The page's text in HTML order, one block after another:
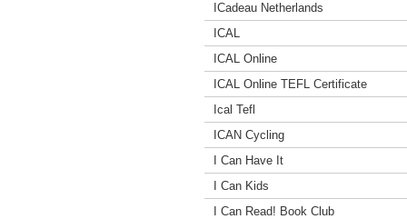
ICadeau Netherlands
ICAL
ICAL Online
ICAL Online TEFL Certificate
Ical Tefl
ICAN Cycling
I Can Have It
I Can Kids
I Can Read! Book Club